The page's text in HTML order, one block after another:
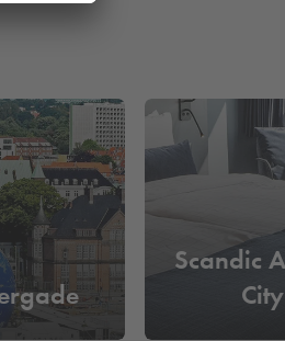
Scandic
City